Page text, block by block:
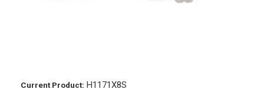
Current Product: H1171X8S